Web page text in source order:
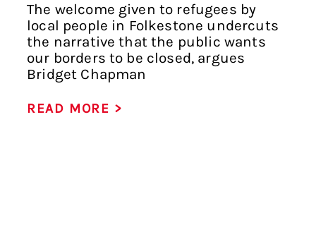
The welcome given to refugees by
local people in Folkestone undercuts
the narrative that the public wants
our borders to be closed, argues
Bridget Chapman
READ MORE >